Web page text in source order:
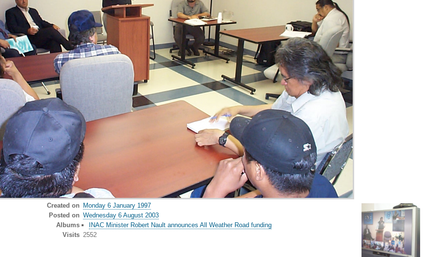
Created on Monday 6 January 1997
Posted on Wednesday 6 August 2003
Albums
INAC Minister Robert Nault announces All Weather Road funding
Visits 2552